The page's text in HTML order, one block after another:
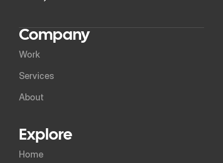
Company
Work
Services
About
Explore
Home